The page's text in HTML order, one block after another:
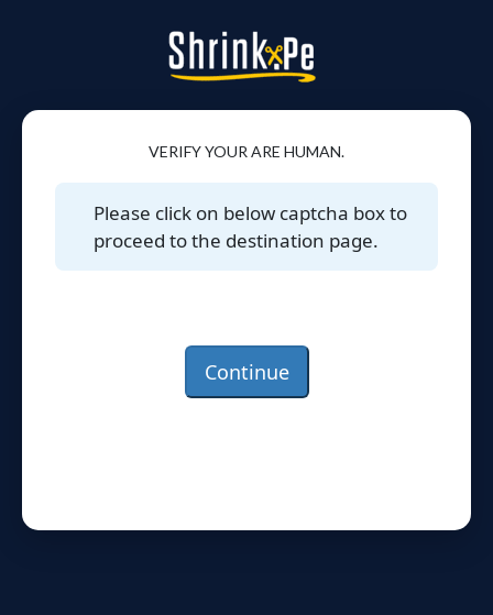
VERIFY YOUR ARE HUMAN.
Please click on below captcha box to
proceed to the destination page.
Continue